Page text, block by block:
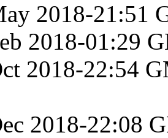
2018-21:51
2018-01:29
2018-22:54
2018-22:08